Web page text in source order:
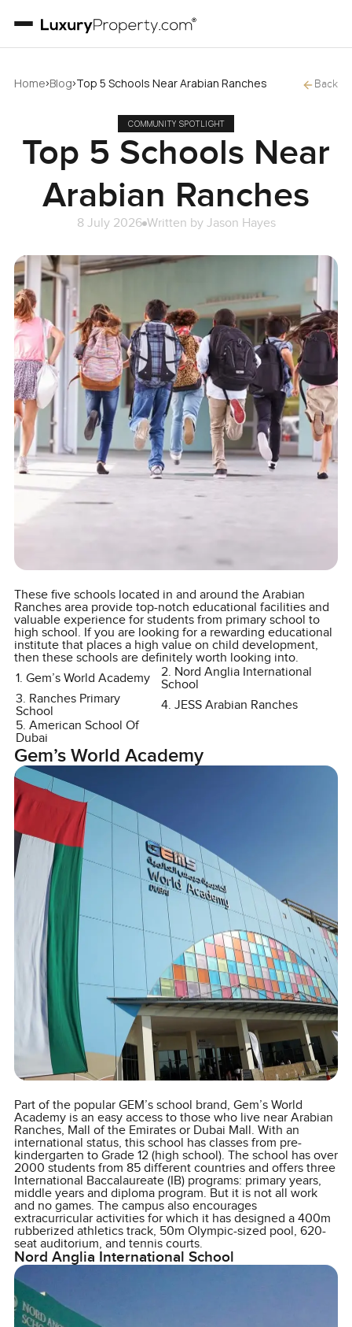
Home›Blog›Top 5 Schools Near Arabian Ranches Back
COMMUNITY SPOTLIGHT
Top 5 Schools Near
Arabian Ranches
8 July 2026 Written by Jason Hayes
These five schools located in and around the Arabian
Ranches area provide top-notch educational facilities and
valuable experience for students from primary school to
high school. If you are looking for a rewarding educational
institute that places a high value on child development,
then these schools are definitely worth looking into.
1. Gem’s World Academy
2. Nord Anglia International
School
3. Ranches Primary
School
4. JESS Arabian Ranches
5. American School Of
Dubai
Gem’s World Academy
Part of the popular GEM’s school brand, Gem’s World
Academy is an easy access to those who live near Arabian
Ranches, Mall of the Emirates or Dubai Mall. With an
international status, this school has classes from pre-
kindergarten to Grade 12 (high school). The school has over
2000 students from 85 different countries and offers three
International Baccalaureate (IB) programs: primary years,
middle years and diploma program. But it is not all work
and no games. The campus also encourages
extracurricular activities for which it has designed a 400m
rubberized athletics track, 50m Olympic-sized pool, 620-
seat auditorium, and tennis courts.
Nord Anglia International School